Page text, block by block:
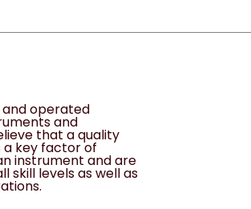
and operated
and
that a quality
key factor of
instrument and are
skill levels as well as